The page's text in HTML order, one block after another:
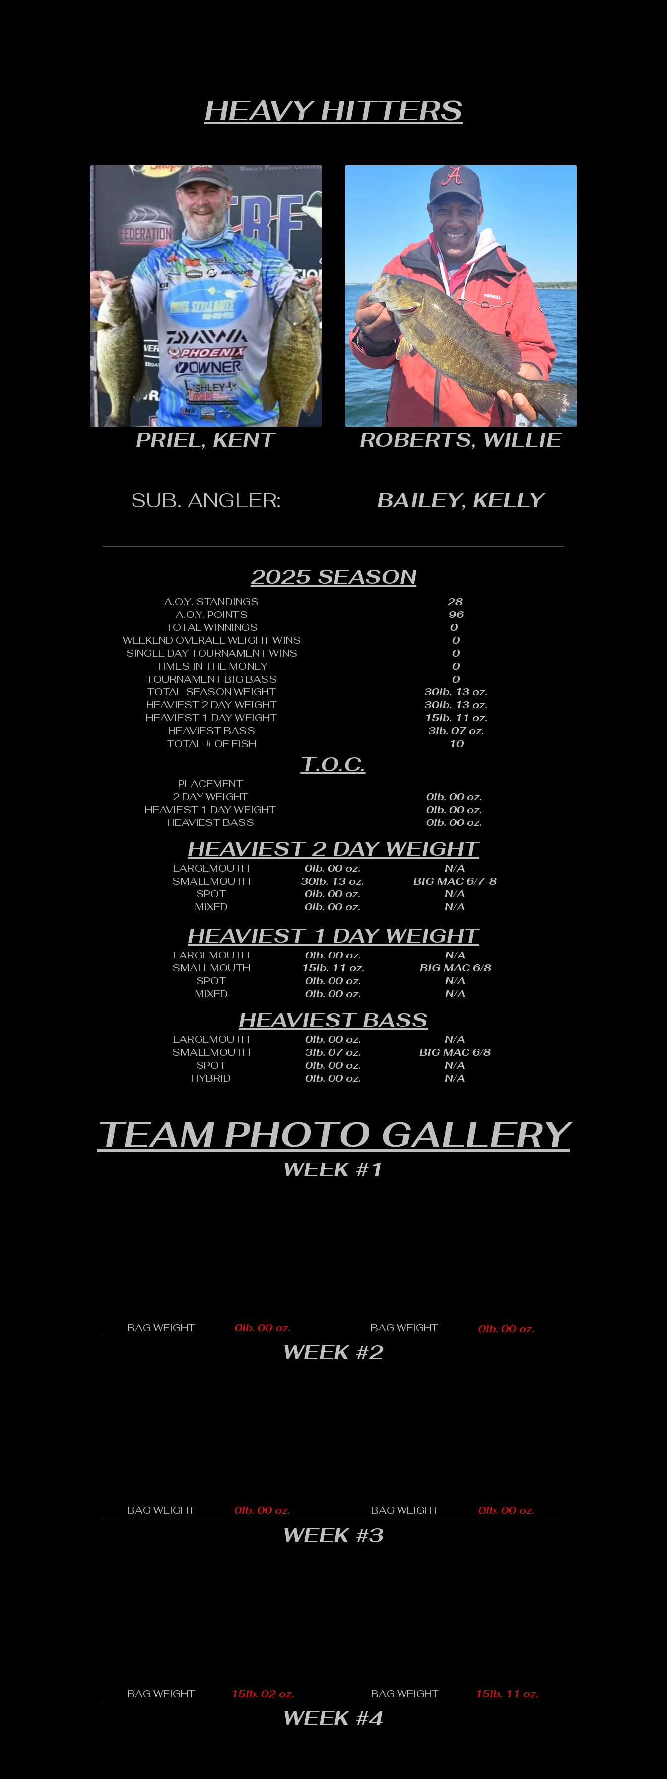
HEAVY HITTERS
PRIEL, KENT ROBERTS, WILLIE
SUB. ANGLER: BAILEY, KELLY
2025 SEASON
A.O.Y. STANDINGS
A.O.Y. POINTS
TOTAL WINNINGS
WEEKEND OVERALL WEIGHT WINS
SINGLE DAY TOURNAMENT WINS
TIMES IN THE MONEY
TOURNAMENT BIG BASS
TOTAL SEASON WEIGHT
HEAVIEST 2 DAY WEIGHT
HEAVIEST 1 DAY WEIGHT
HEAVIEST BASS
TOTAL # OF FISH
0
96
0
0
28
3lb. 07 oz.
15lb. 11 oz.
0
30lb. 13 oz.
30lb. 13 oz.
10
0
T.O.C.
PLACEMENT
HEAVIEST 1 DAY WEIGHT
HEAVIEST BASS
0lb. 00 oz.
0lb. 00 oz.
0lb. 00 oz.
2 DAY WEIGHT
HEAVIEST 2 DAY WEIGHT
LARGEMOUTH
SMALLMOUTH
SPOT
MIXED
N/A
0lb. 00 oz.
30lb. 13 oz.
0lb. 00 oz.
N/A
BIG MAC 6/7-8
0lb. 00 oz.
N/A
HEAVIEST 1 DAY WEIGHT
LARGEMOUTH
SMALLMOUTH
SPOT
MIXED
0lb. 00 oz.
15lb. 11 oz.
0lb. 00 oz.
0lb. 00 oz.
N/A
BIG MAC 6/8
N/A
N/A
HEAVIEST BASS
LARGEMOUTH
SMALLMOUTH
0lb. 00 oz.
3lb. 07 oz.
N/A
0lb. 00 oz.
0lb. 00 oz.
HYBRID
SPOT
BIG MAC 6/8
N/A
N/A
TEAM PHOTO GALLERY
WEEK #1
BAG WEIGHT 0lb. 00 oz. BAG WEIGHT 0lb. 00 oz.
WEEK #2
0lb. 00 oz.
BAG WEIGHT BAG WEIGHT 0lb. 00 oz.
WEEK #3
15lb. 02 oz.
BAG WEIGHT BAG WEIGHT 15lb. 11 oz.
WEEK #4